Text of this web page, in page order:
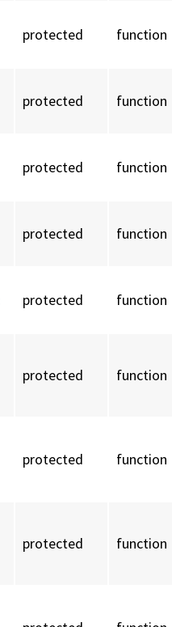
protected function
protected function
protected function
protected function
protected function
protected function
protected function
protected function